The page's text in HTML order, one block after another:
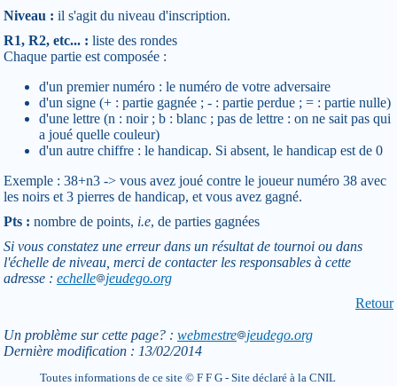
Niveau : il s'agit du niveau d'inscription.
R1, R2, etc... : liste des rondes
Chaque partie est composée :
d'un premier numéro : le numéro de votre adversaire
d'un signe (+ : partie gagnée ; - : partie perdue ; = : partie nulle)
d'une lettre (n : noir ; b : blanc ; pas de lettre : on ne sait pas qui
a joué quelle couleur)
d'un autre chiffre : le handicap. Si absent, le handicap est de 0
Exemple : 38+n3 -> vous avez joué contre le joueur numéro 38 avec
les noirs et 3 pierres de handicap, et vous avez gagné.
Pts : nombre de points, i.e, de parties gagnées
Si vous constatez une erreur dans un résultat de tournoi ou dans
l'échelle de niveau, merci de contacter les responsables à cette
adresse : echelle
jeudego.org
Retour
Un problème sur cette page? : webmestre
jeudego.org
Dernière modification : 13/02/2014
Toutes informations de ce site © F F G - Site déclaré à la CNIL